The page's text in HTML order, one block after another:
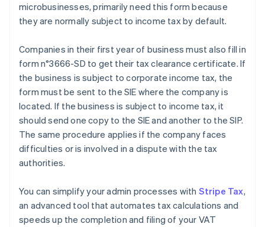
microbusinesses, primarily need this form because
they are normally subject to income tax by default.
Companies in their first year of business must also fill in
form n°3666-SD to get their tax clearance certificate. If
the business is subject to corporate income tax, the
form must be sent to the SIE where the company is
located. If the business is subject to income tax, it
should send one copy to the SIE and another to the SIP.
The same procedure applies if the company faces
difficulties or is involved in a dispute with the tax
authorities.
You can simplify your admin processes with Stripe Tax,
an advanced tool that automates tax calculations and
speeds up the completion and filing of your VAT